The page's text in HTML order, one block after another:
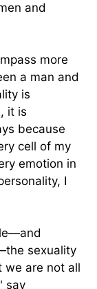
and
more
a man and
is
it is
because
cell of my
emotion in
I
sexuality
we are not all
say